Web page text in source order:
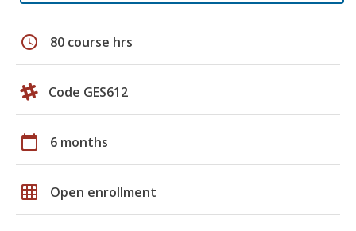
schedule 80 course hrs
Code GES612
calendar_today 6 months
grid_on Open enrollment